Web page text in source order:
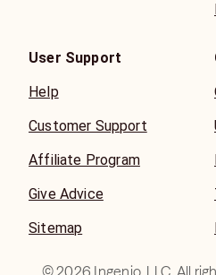
User Support
Help
Customer Support
Affiliate Program
Give Advice
Sitemap